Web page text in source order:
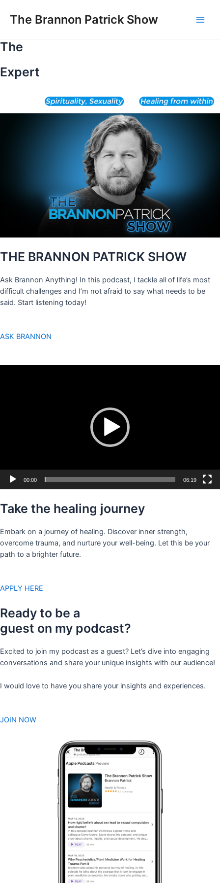
The Brannon Patrick Show
The
Expert
THE BRANNON PATRICK SHOW
Ask Brannon Anything! In this podcast, I tackle all of life’s most
difficult challenges and I’m not afraid to say what needs to be
said. Start listening today!
ASK BRANNON
00:00 06:19
Take the healing journey
Embark on a journey of healing. Discover inner strength,
overcome trauma, and nurture your well-being. Let this be your
path to a brighter future.
APPLY HERE
Ready to be a
guest on my podcast?
Excited to join my podcast as a guest? Let’s dive into engaging
conversations and share your unique insights with our audience!
I would love to have you share your insights and experiences.
JOIN NOW